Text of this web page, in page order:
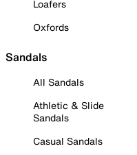
Loafers
Oxfords
Sandals
All Sandals
Athletic & Slide
Sandals
Casual Sandals